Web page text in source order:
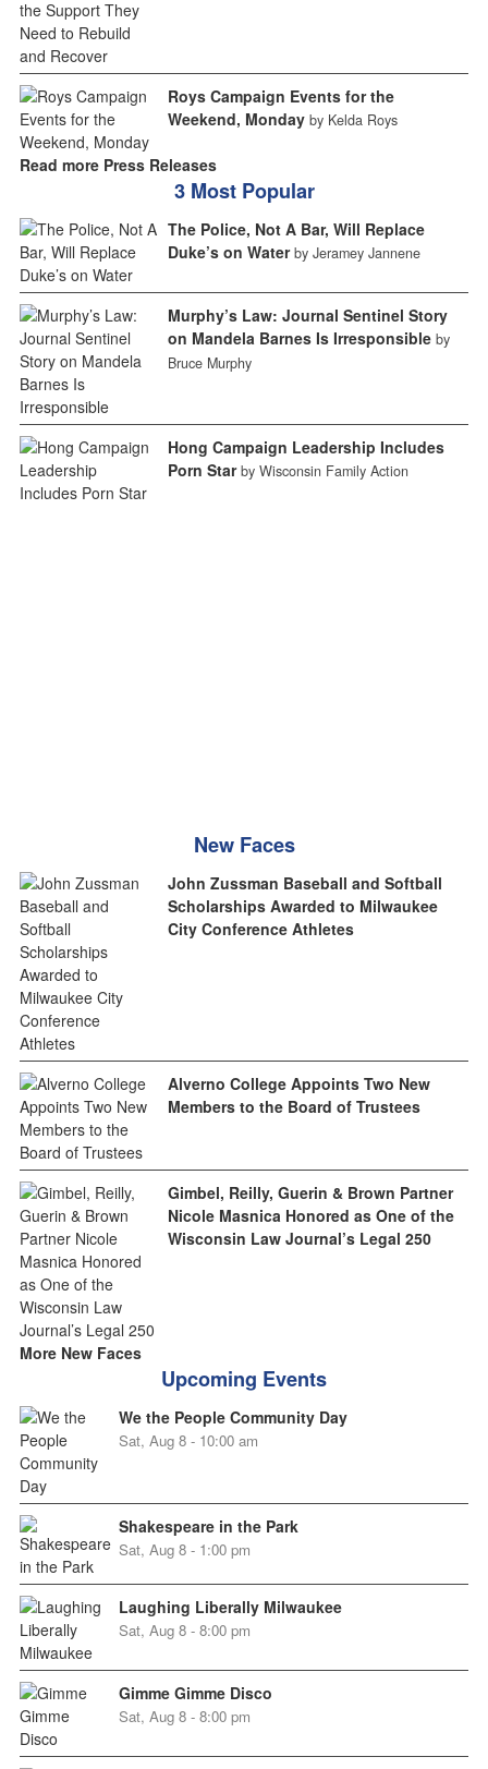
Roys Campaign Events for the
Weekend, Monday by Kelda Roys
Read more Press Releases
3 Most Popular
The Police, Not A Bar, Will Replace
Duke’s on Water by Jeramey Jannene
Murphy’s Law: Journal Sentinel Story
on Mandela Barnes Is Irresponsible by
Bruce Murphy
Hong Campaign Leadership Includes
Porn Star by Wisconsin Family Action
New Faces
John Zussman Baseball and Softball
Scholarships Awarded to Milwaukee
City Conference Athletes
Alverno College Appoints Two New
Members to the Board of Trustees
Gimbel, Reilly, Guerin & Brown Partner
Nicole Masnica Honored as One of the
Wisconsin Law Journal’s Legal 250
More New Faces
Upcoming Events
We the People Community Day
Sat, Aug 8 - 10:00 am
Shakespeare in the Park
Sat, Aug 8 - 1:00 pm
Laughing Liberally Milwaukee
Sat, Aug 8 - 8:00 pm
Gimme Gimme Disco
Sat, Aug 8 - 8:00 pm